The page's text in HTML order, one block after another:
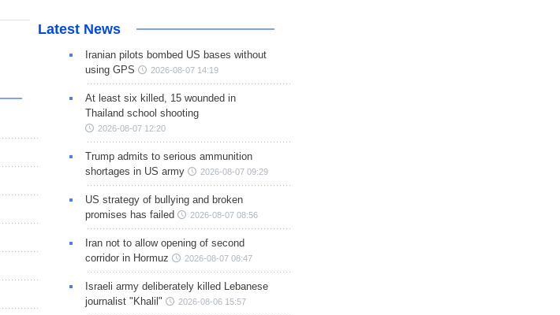
Latest News
Iranian pilots bombed US bases without
using GPS
2026-08-07 14:19
At least six killed, 15 wounded in
Thailand school shooting
2026-08-07 12:20
Trump admits to serious ammunition
shortages in US army
2026-08-07 09:29
US strategy of bullying and broken
promises has failed
2026-08-07 08:56
Iran not to allow opening of second
corridor in Hormuz
2026-08-07 08:47
Israeli army deliberately killed Lebanese
journalist "Khalil"
2026-08-06 15:57